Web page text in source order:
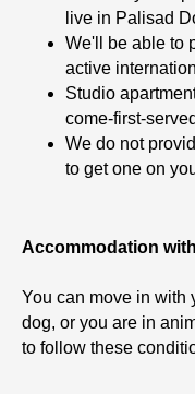
live in Palisad
We'll be able to
active
Studio
come-first-
We do not
to get one on
Accommodation
You can move in with
dog, or you are in
to follow these